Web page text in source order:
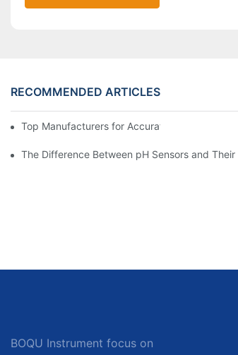
RECOMMENDED ARTICLES
Top Manufacturers for Accurate Dissolved
The Difference Between pH Sensors and
BOQU Instrument focus on